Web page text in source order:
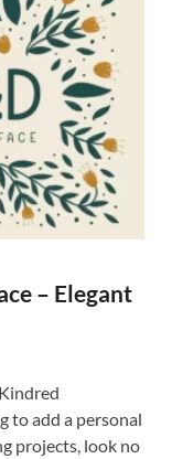
– Elegant
to add a personal
projects, look no